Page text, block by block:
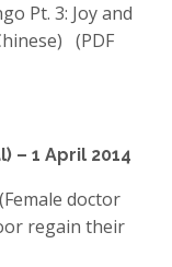
Pt. 3: Joy and
(PDF
– 1 April 2014
(Female doctor
regain their